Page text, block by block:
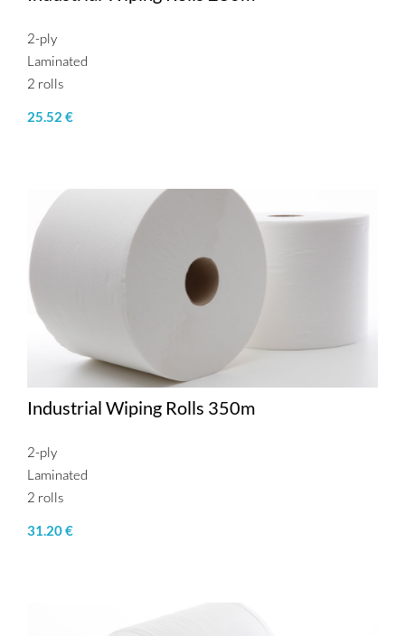
2-ply
Laminated
2 rolls
25.52 €
Industrial Wiping Rolls 350m
2-ply
Laminated
2 rolls
31.20 €